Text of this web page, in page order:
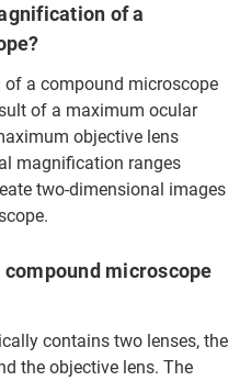
of a
a compound microscope
of a maximum ocular
objective lens
magnification ranges
two-dimensional images
microscope
contains two lenses, the
the objective lens. The